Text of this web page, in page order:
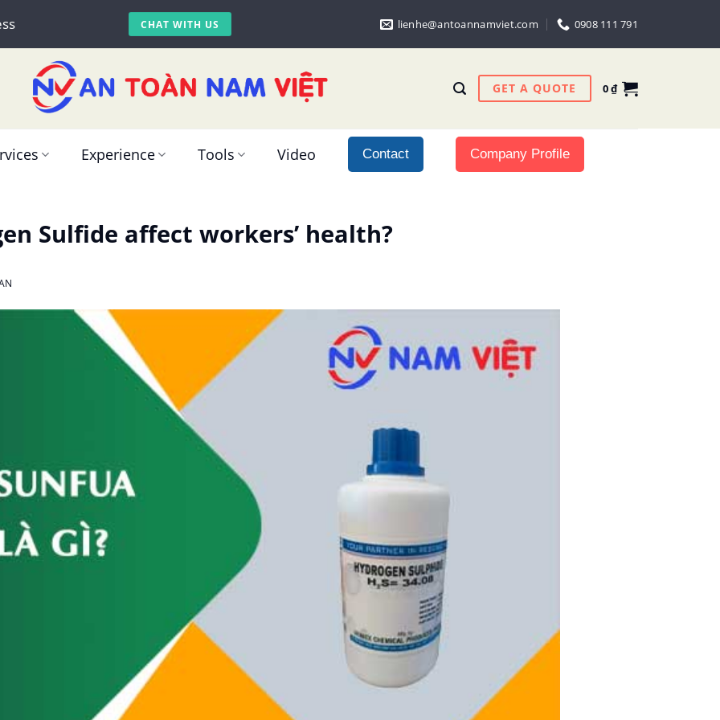
CHAT WITH US lienhe@antoannamviet.com 0908 111 791
GET A QUOTE 0₫
Experience Tools Video Contact Company Profile
Sulfide affect workers’ health?